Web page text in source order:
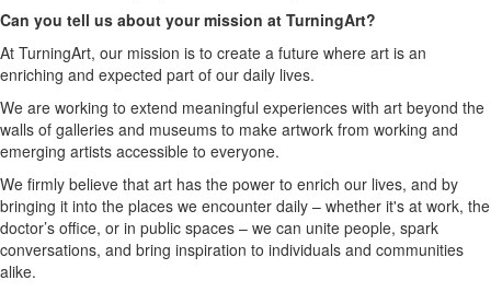
Can you tell us about your mission at TurningArt?
At TurningArt, our mission is to create a future where art is an
enriching and expected part of our daily lives.
We are working to extend meaningful experiences with art beyond the
walls of galleries and museums to make artwork from working and
emerging artists accessible to everyone.
We firmly believe that art has the power to enrich our lives, and by
bringing it into the places we encounter daily – whether it's at work, the
doctor’s office, or in public spaces – we can unite people, spark
conversations, and bring inspiration to individuals and communities
alike.